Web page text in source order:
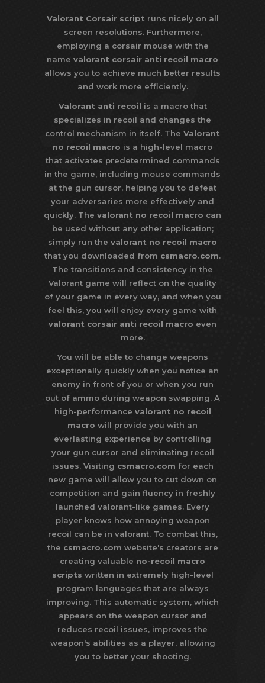
Valorant Corsair script runs nicely on all
screen resolutions. Furthermore,
employing a corsair mouse with the
name valorant corsair anti recoil macro
allows you to achieve much better results
and work more efficiently.
Valorant anti recoil is a macro that
specializes in recoil and changes the
control mechanism in itself. The Valorant
no recoil macro is a high-level macro
that activates predetermined commands
in the game, including mouse commands
at the gun cursor, helping you to defeat
your adversaries more effectively and
quickly. The valorant no recoil macro can
be used without any other application;
simply run the valorant no recoil macro
that you downloaded from csmacro.com.
The transitions and consistency in the
Valorant game will reflect on the quality
of your game in every way, and when you
feel this, you will enjoy every game with
valorant corsair anti recoil macro even
more.
You will be able to change weapons
exceptionally quickly when you notice an
enemy in front of you or when you run
out of ammo during weapon swapping. A
high-performance valorant no recoil
macro will provide you with an
everlasting experience by controlling
your gun cursor and eliminating recoil
issues. Visiting csmacro.com for each
new game will allow you to cut down on
competition and gain fluency in freshly
launched valorant-like games. Every
player knows how annoying weapon
recoil can be in valorant. To combat this,
the csmacro.com website's creators are
creating valuable no-recoil macro
scripts written in extremely high-level
program languages that are always
improving. This automatic system, which
appears on the weapon cursor and
reduces recoil issues, improves the
weapon's abilities as a player, allowing
you to better your shooting.